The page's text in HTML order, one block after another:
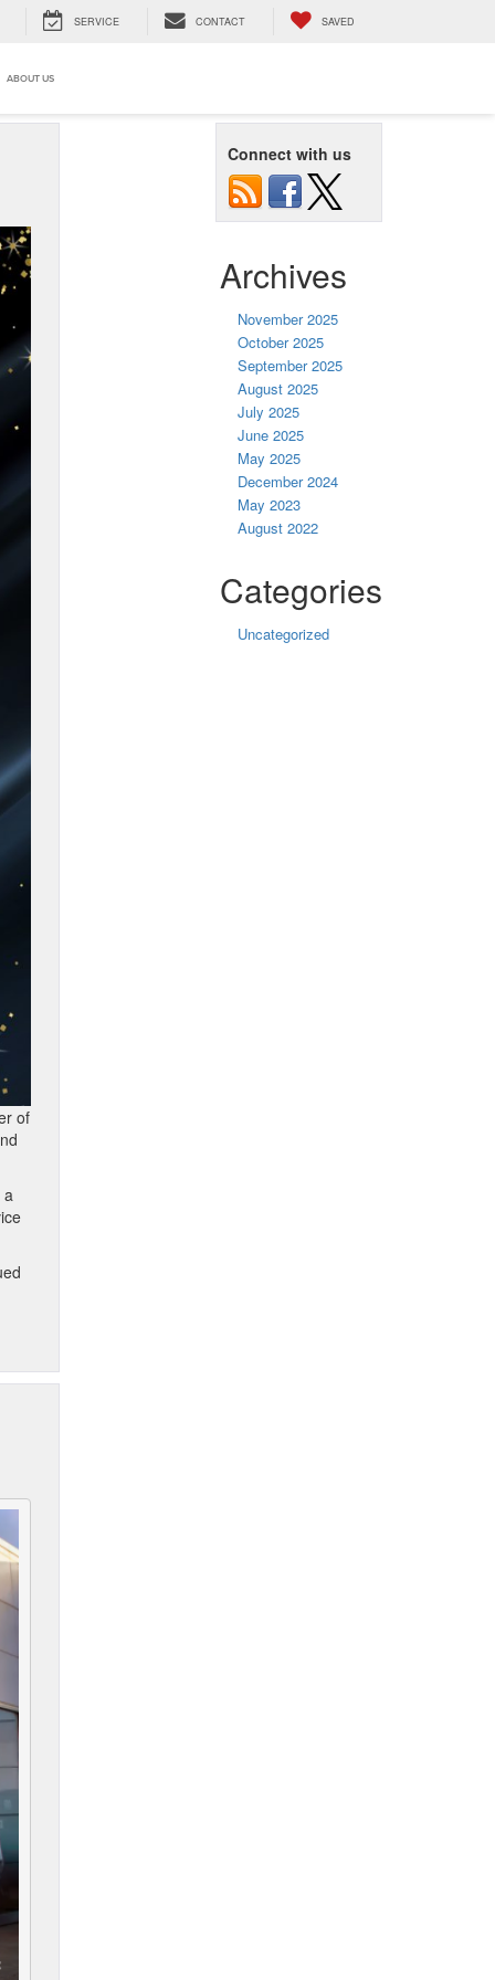
SERVICE CONTACT SAVED
ABOUT US
of
Connect with us
Archives
November 2025
October 2025
September 2025
August 2025
July 2025
June 2025
May 2025
December 2024
May 2023
August 2022
Categories
Uncategorized